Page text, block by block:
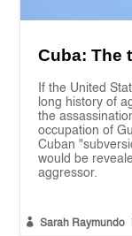
Cuba: The
If the United
long history of
the
occupation of
Cuban
would be
aggressor.
 Sarah Raymundo